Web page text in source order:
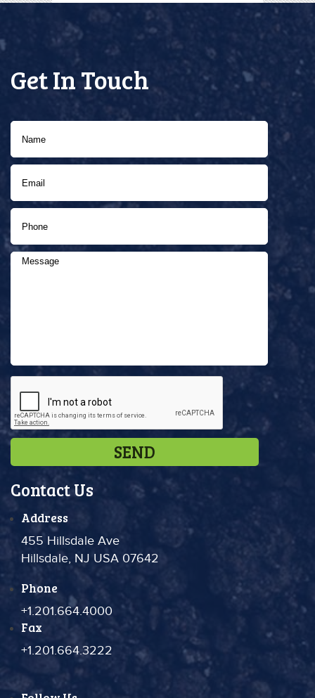
Get In Touch
Contact Us
Address
455 Hillsdale Ave
Hillsdale, NJ USA 07642
Phone
+1.201.664.4000
Fax
+1.201.664.3222